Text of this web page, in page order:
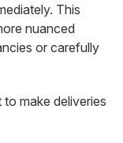
This
nuanced
or carefully
make deliveries